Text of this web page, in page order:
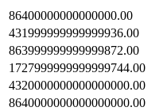
86400000000000000.00
431999999999999936.00
863999999999999872.00
1727999999999999744.00
4320000000000000000.00
8640000000000000000.00